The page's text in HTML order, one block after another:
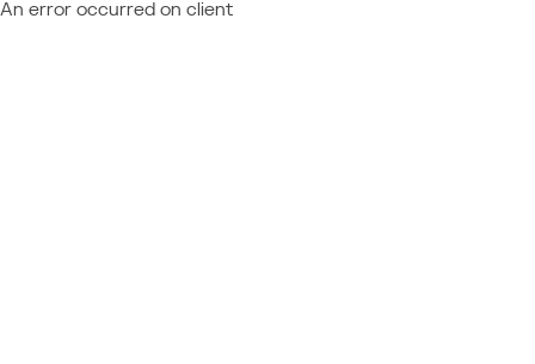
An error occurred on client